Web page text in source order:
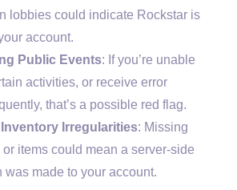
lobbies could indicate Rockstar is
account.
Public Events: If you’re unable
activities, or receive error
that’s a possible red flag.
Irregularities: Missing
or items could mean a server-side
was made to your account.